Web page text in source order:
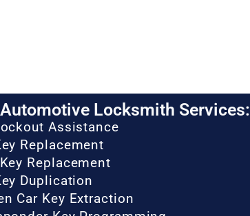
Automotive Locksmith Services:
Assistance
Replacement
Replacement
Duplication
Car Key Extraction